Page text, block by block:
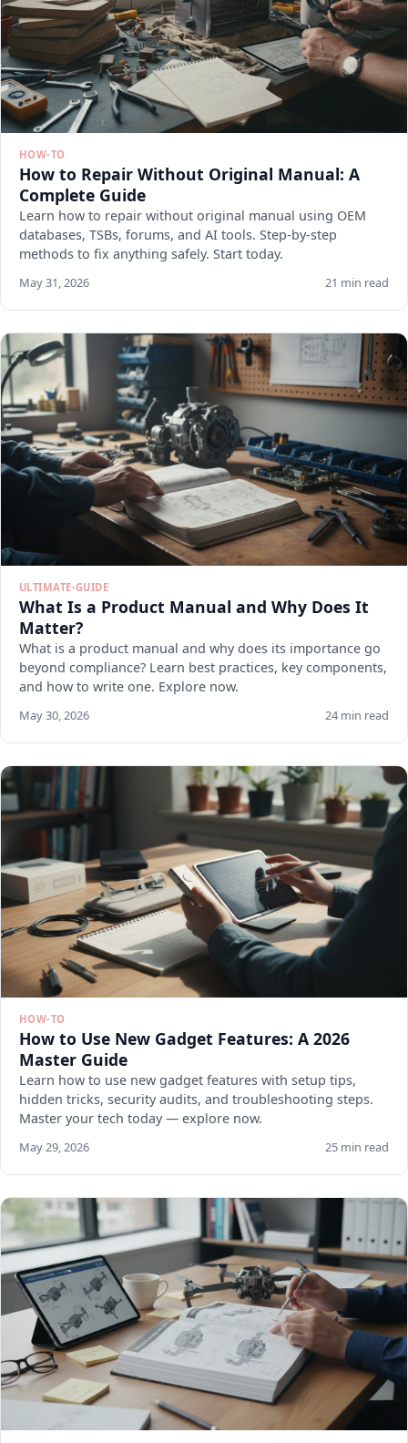
HOW-TO
How to Repair Without Original Manual: A
Complete Guide
Learn how to repair without original manual using OEM
databases, TSBs, forums, and AI tools. Step-by-step
methods to fix anything safely. Start today.
May 31, 2026 21 min read
ULTIMATE-GUIDE
What Is a Product Manual and Why Does It
Matter?
What is a product manual and why does its importance go
beyond compliance? Learn best practices, key components,
and how to write one. Explore now.
May 30, 2026 24 min read
HOW-TO
How to Use New Gadget Features: A 2026
Master Guide
Learn how to use new gadget features with setup tips,
hidden tricks, security audits, and troubleshooting steps.
Master your tech today — explore now.
May 29, 2026 25 min read